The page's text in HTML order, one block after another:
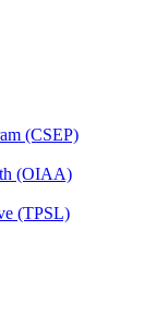
(CSEP)
(OIAA)
(TPSL)